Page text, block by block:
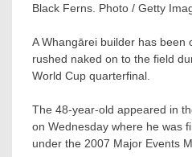
Black Ferns. Photo / Getty
A Whangārei builder has been
rushed naked on to the field
World Cup quarterfinal.
The 48-year-old appeared in
on Wednesday where he was
under the 2007 Major Events